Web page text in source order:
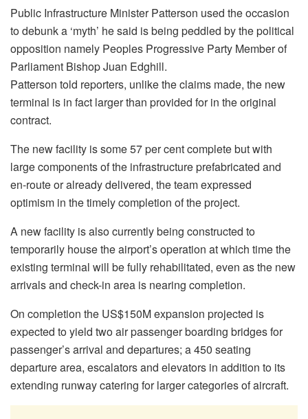
Public Infrastructure Minister Patterson used the occasion
to debunk a ‘myth’ he said is being peddled by the political
opposition namely Peoples Progressive Party Member of
Parliament Bishop Juan Edghill.
Patterson told reporters, unlike the claims made, the new
terminal is in fact larger than provided for in the original
contract.
The new facility is some 57 per cent complete but with
large components of the infrastructure prefabricated and
en-route or already delivered, the team expressed
optimism in the timely completion of the project.
A new facility is also currently being constructed to
temporarily house the airport’s operation at which time the
existing terminal will be fully rehabilitated, even as the new
arrivals and check-in area is nearing completion.
On completion the US$150M expansion projected is
expected to yield two air passenger boarding bridges for
passenger’s arrival and departures; a 450 seating
departure area, escalators and elevators in addition to its
extending runway catering for larger categories of aircraft.